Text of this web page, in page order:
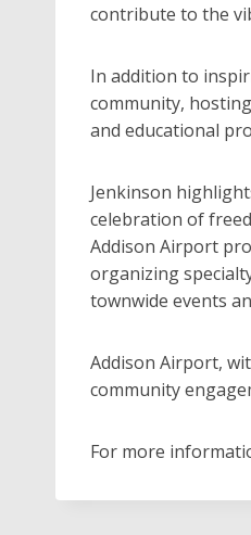
contribute to the
In addition to
community,
and educational
Jenkinson
celebration of
Addison Airport
organizing
townwide events
Addison Airport,
community
For more